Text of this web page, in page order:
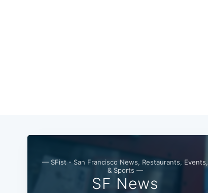
— SFist - San Francisco News, Restaurants, Events,
& Sports —
SF News